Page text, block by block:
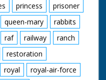
princess
prisoner
queen-mary
rabbits
raf railway
ranch
restoration
royal
royal-air-force